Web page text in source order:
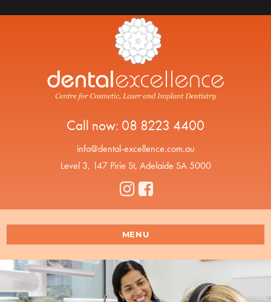
Call now: 08 8223 4400
info@dental-excellence.com.au
Level 3, 147 Pirie St, Adelaide SA 5000
MENU